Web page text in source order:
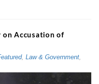
on Accusation of
, Law & Government,